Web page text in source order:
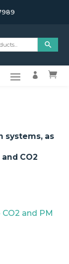
 
systems, as
CO2